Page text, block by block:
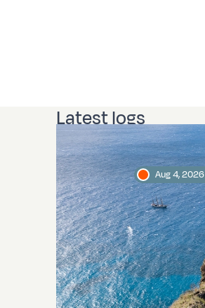
Latest logs
Aug 4, 2026